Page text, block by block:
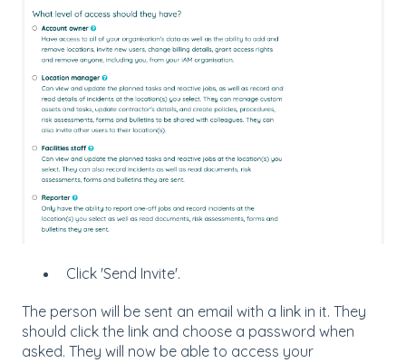
Click 'Send Invite'.
The person will be sent an email with a link in it. They
should click the link and choose a password when
asked. They will now be able to access your